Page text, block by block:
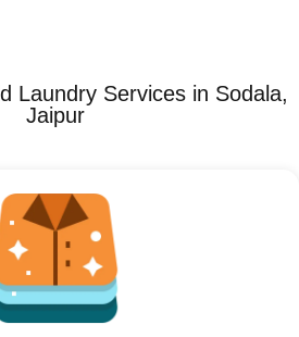
Laundry Services in Sodala,
Jaipur